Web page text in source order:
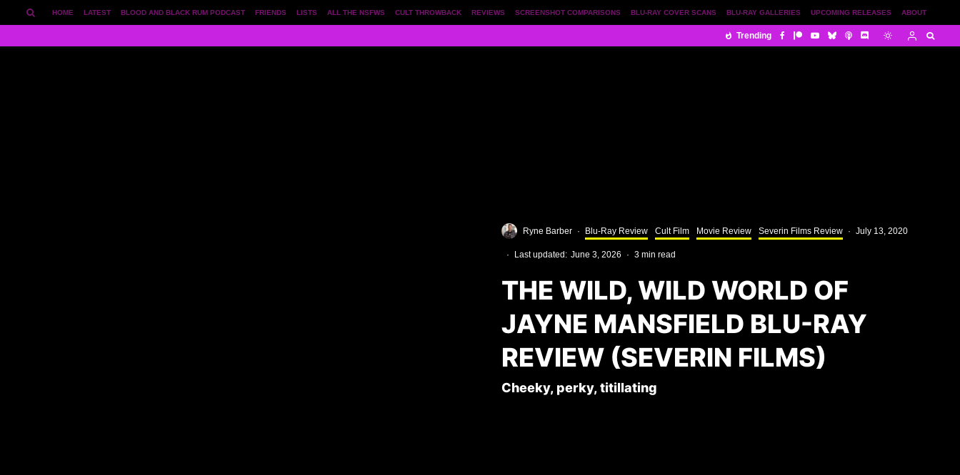
ABOUT
UPCOMING RELEASES
BLU-RAY GALLERIES
BLU-RAY COVER SCANS
SCREENSHOT COMPARISONS
REVIEWS
CULT THROWBACK
ALL THE NSFWS
LISTS
FRIENDS
BLOOD AND BLACK RUM PODCAST
LATEST
HOME
Trending
Ryne Barber · Blu-Ray Review Cult Film Movie Review Severin Films Review · July 13, 2020
· Last updated: June 3, 2026 · 3 min read
THE WILD, WILD WORLD OF
JAYNE MANSFIELD BLU-RAY
REVIEW (SEVERIN FILMS)
Cheeky, perky, titillating